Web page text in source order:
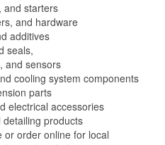
and starters
and hardware
additives
seals,
and sensors
cooling system components
parts
electrical accessories
products
or order online for local